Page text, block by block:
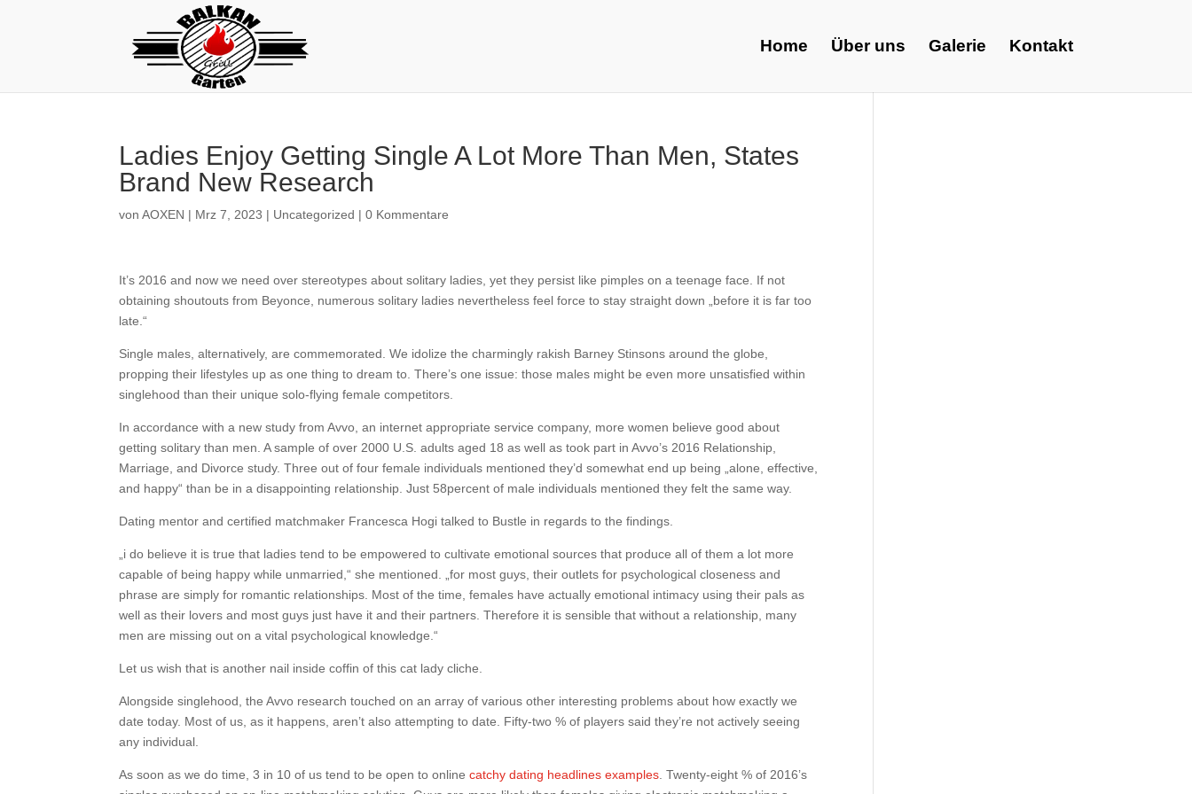
Home Über uns Galerie Kontakt
Ladies Enjoy Getting Single A Lot More Than Men, States
Brand New Research
vonAOXEN | Mrz 7, 2023 | Uncategorized |0 Kommentare
It’s 2016 and now we need over stereotypes about solitary ladies, yet they persist like pimples on a teenage face. If not
obtaining shoutouts from Beyonce, numerous solitary ladies nevertheless feel force to stay straight down „before it is far too
late.“
Single males, alternatively, are commemorated. We idolize the charmingly rakish Barney Stinsons around the globe,
propping their lifestyles up as one thing to dream to. There’s one issue: those males might be even more unsatisfied within
singlehood than their unique solo-flying female competitors.
In accordance with a new study from Avvo, an internet appropriate service company, more women believe good about
getting solitary than men. A sample of over 2000 U.S. adults aged 18 as well as took part in Avvo’s 2016 Relationship,
Marriage, and Divorce study. Three out of four female individuals mentioned they’d somewhat end up being „alone, effective,
and happy“ than be in a disappointing relationship. Just 58percent of male individuals mentioned they felt the same way.
Dating mentor and certified matchmaker Francesca Hogi talked to Bustle in regards to the findings.
„i do believe it is true that ladies tend to be empowered to cultivate emotional sources that produce all of them a lot more
capable of being happy while unmarried,“ she mentioned. „for most guys, their outlets for psychological closeness and
phrase are simply for romantic relationships. Most of the time, females have actually emotional intimacy using their pals as
well as their lovers and most guys just have it and their partners. Therefore it is sensible that without a relationship, many
men are missing out on a vital psychological knowledge.“
Let us wish that is another nail inside coffin of this cat lady cliche.
Alongside singlehood, the Avvo research touched on an array of various other interesting problems about how exactly we
date today. Most of us, as it happens, aren’t also attempting to date. Fifty-two % of players said they’re not actively seeing
any individual.
As soon as we do time, 3 in 10 of us tend to be open to onlinecatchy dating headlines examples . Twenty-eight % of 2016’s